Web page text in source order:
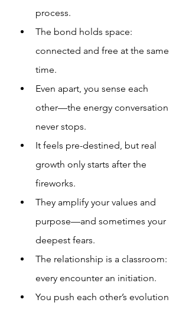
process.
The bond holds space:
connected and free at the same
time.
Even apart, you sense each
other—the energy conversation
never stops.
It feels pre-destined, but real
growth only starts after the
fireworks.
They amplify your values and
purpose—and sometimes your
deepest fears.
The relationship is a classroom:
every encounter an initiation.
You push each other’s evolution